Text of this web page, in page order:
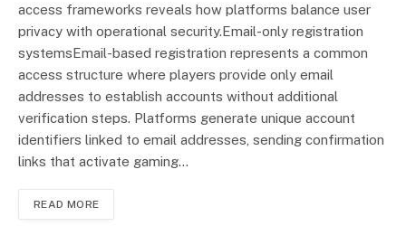
access frameworks reveals how platforms balance user
privacy with operational security.Email-only registration
systemsEmail-based registration represents a common
access structure where players provide only email
addresses to establish accounts without additional
verification steps. Platforms generate unique account
identifiers linked to email addresses, sending confirmation
links that activate gaming…
READ MORE